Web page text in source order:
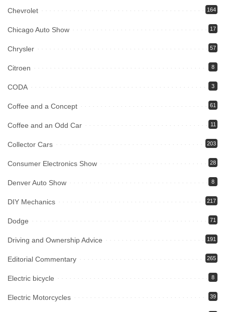
Chevrolet 164
Chicago Auto Show 17
Chrysler 57
Citroen 8
CODA 3
Coffee and a Concept 61
Coffee and an Odd Car 11
Collector Cars 203
Consumer Electronics Show 28
Denver Auto Show 8
DIY Mechanics 217
Dodge 71
Driving and Ownership Advice 191
Editorial Commentary 265
Electric bicycle 8
Electric Motorcycles 39